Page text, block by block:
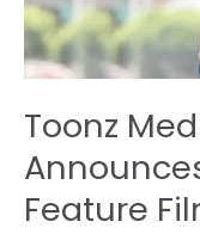
Toonz
Feature
New
Feature
Film